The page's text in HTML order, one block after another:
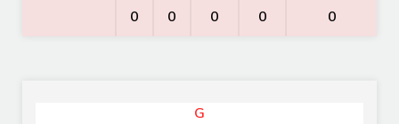
0 0 0 0 0
G